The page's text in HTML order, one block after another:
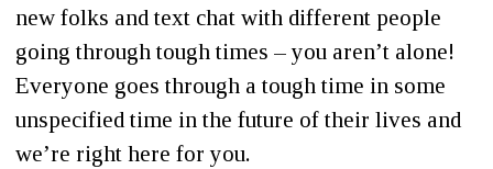
new folks and text chat with different people
going through tough times – you aren’t alone!
Everyone goes through a tough time in some
unspecified time in the future of their lives and
we’re right here for you.